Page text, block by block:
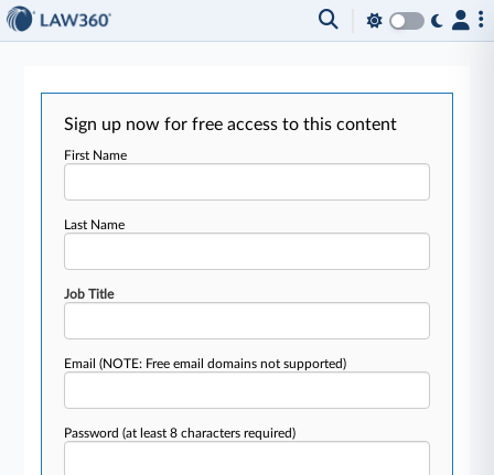
Sign up now for free access to this content
First Name
Last Name
Job Title
Email(NOTE: Free email domains not supported)
Password(at least 8 characters required)